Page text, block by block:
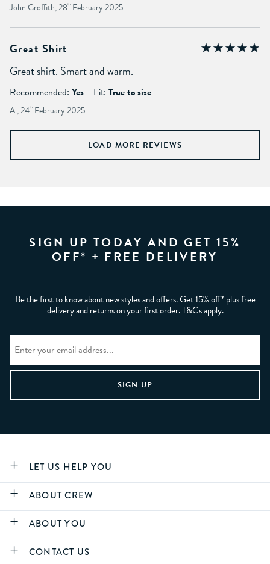
John Groffith, 28th February 2025
Great Shirt
Great shirt. Smart and warm.
Recommended: Yes Fit: True to size
Al, 24th February 2025
LOAD MORE REVIEWS
SIGN UP TODAY AND GET 15%
OFF* + FREE DELIVERY
Be the first to know about new styles and offers. Get 15% off* plus free
delivery and returns on your first order. T&Cs apply.
LET US HELP YOU
ABOUT CREW
ABOUT YOU
CONTACT US